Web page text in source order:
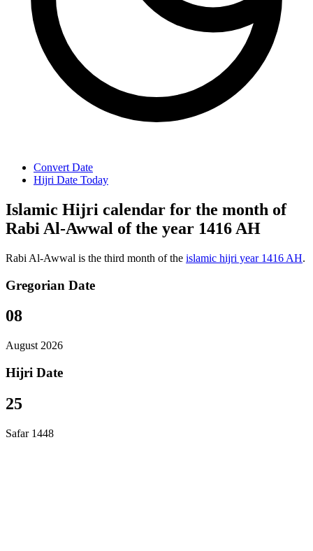
Convert Date
Hijri Date Today
Islamic Hijri calendar for the month of
Rabi Al-Awwal of the year 1416 AH
Rabi Al-Awwal is the third month of the islamic hijri year 1416 AH.
Gregorian Date
08
August 2026
Hijri Date
25
Safar 1448